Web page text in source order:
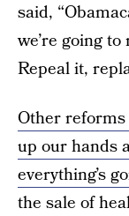
said,
we’re going
Repeal it,
Other
up our hands
everything’s
the sale of